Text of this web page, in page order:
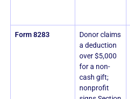
Form 8283
Donor claims
a deduction
over $5,000
for a non-
cash gift;
nonprofit